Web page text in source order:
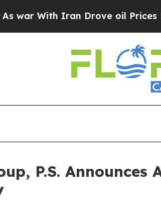
Iran Drove oil Prices Higher,
P.S.